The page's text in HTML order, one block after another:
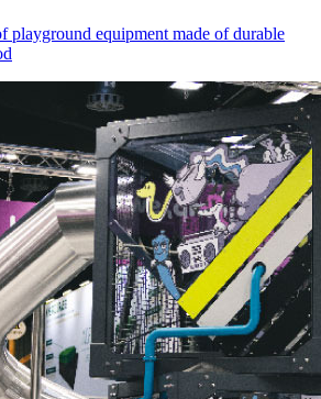
playground equipment made of durable